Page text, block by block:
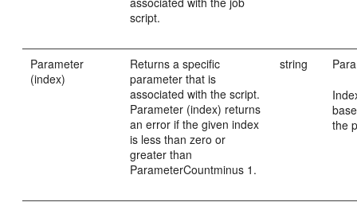
script.
Parameter
(index)
Returns a specific
parameter that is
associated with the script.
Parameter (index) returns
an error if the given index
is less than zero or
greater than
ParameterCountminus 1.
string
the